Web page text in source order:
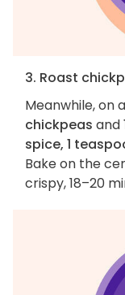
3. Roast
Meanwhile, on
chickpeas and
spice, 1
Bake on the
crispy, 18–20